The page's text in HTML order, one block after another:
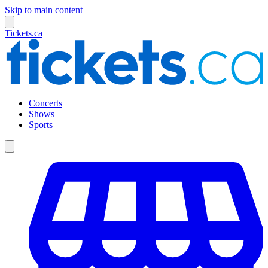
Skip to main content
Tickets.ca
Concerts
Shows
Sports